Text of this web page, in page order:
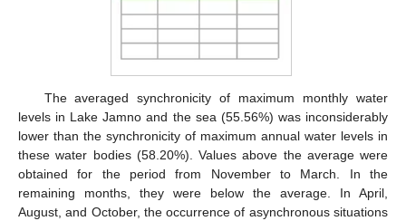
The averaged synchronicity of maximum monthly water
levels in Lake Jamno and the sea (55.56%) was inconsiderably
lower than the synchronicity of maximum annual water levels in
these water bodies (58.20%). Values above the average were
obtained for the period from November to March. In the
remaining months, they were below the average. In April,
August, and October, the occurrence of asynchronous situations